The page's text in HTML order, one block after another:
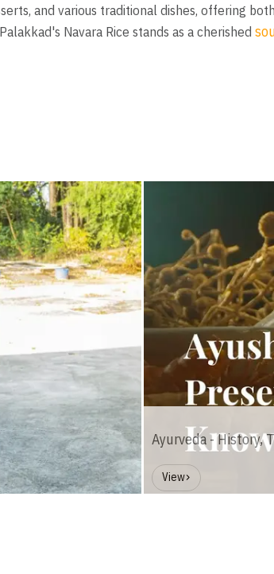
and various traditional dishes, offering
Navara Rice stands as a cherished
Ayurveda - History,
View